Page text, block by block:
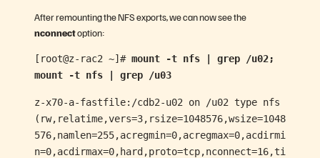
After remounting the NFS exports, we can now see the
nconnectoption:
[root@z-rac2 ~]# mount -t nfs | grep /u02;
mount -t nfs | grep /u03
z-x70-a-fastfile:/cdb2-u02 on /u02 type nfs
(rw,relatime,vers=3,rsize=1048576,wsize=1048
576,namlen=255,acregmin=0,acregmax=0,acdirmi
n=0,acdirmax=0,hard,proto=tcp,nconnect=16,ti